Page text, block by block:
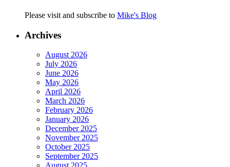
Please visit and subscribe to Mike's Blog
Archives
August 2026
July 2026
June 2026
May 2026
April 2026
March 2026
February 2026
January 2026
December 2025
November 2025
October 2025
September 2025